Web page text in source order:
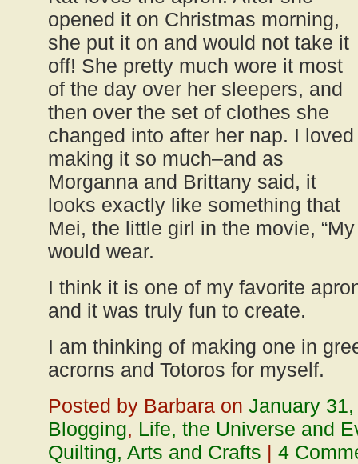
opened it on Christmas morning,
she put it on and would not take it
off! She pretty much wore it most
of the day over her sleepers, and
then over the set of clothes she
changed into after her nap. I loved
making it so much–and as
Morganna and Brittany said, it
looks exactly like something that
Mei, the little girl in the movie,
would wear.
I think it is one of my favorite
and it was truly fun to create.
I am thinking of making one in
acrorns and Totoros for myself.
Posted by Barbara on January
Blogging, Life, the Universe and
Quilting, Arts and Crafts | 4